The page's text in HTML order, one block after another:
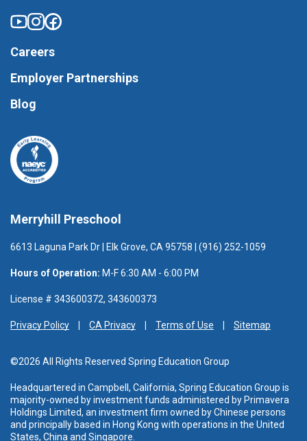
Merryhill Preschool
6613 Laguna Park Dr | Elk Grove, CA 95758 | (916) 252-1059
Hours of Operation: M-F 6:30 AM - 6:00 PM
License # 343600372, 343600373
Privacy Policy CA Privacy Terms of Use Sitemap
©2026 All Rights Reserved Spring Education Group
Headquartered in Campbell, California, Spring Education Group is
majority-owned by investment funds administered by Primavera
Holdings Limited, an investment firm owned by Chinese persons
and principally based in Hong Kong with operations in the United
States, China and Singapore.
Careers
Employer Partnerships
Blog